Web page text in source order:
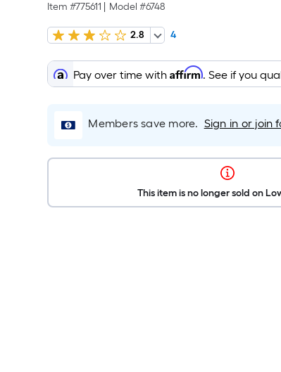
Item #775611 Model #6748
2.8 4
Pay over time withAffirm. See if you
Members save more. Sign in or join
This item is no longer sold on